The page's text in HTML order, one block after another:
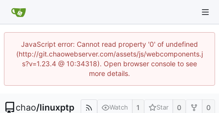
JavaScript error: Cannot read property '0' of undefined
(http://git.chaowebserver.com/assets/js/webcomponents.j
s?v=1.23.4 @ 10:34318). Open browser console to see
more details.
chao/linuxptp Watch 1 Star 0 0